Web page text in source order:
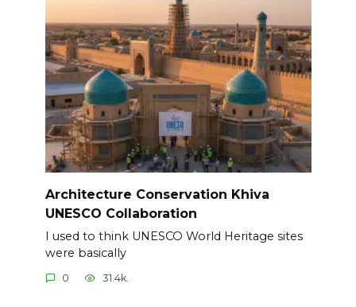
Architecture Conservation Khiva
UNESCO Collaboration
I used to think UNESCO World Heritage sites
were basically
0 31.4k.